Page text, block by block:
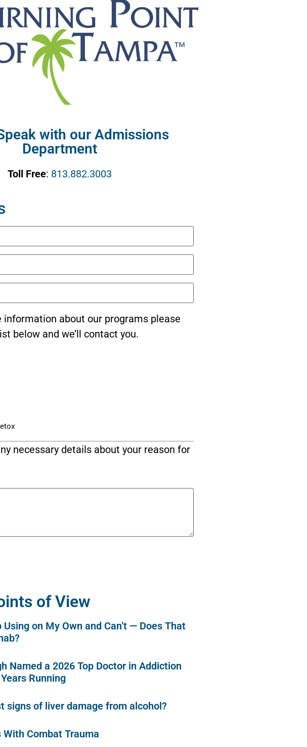
with our Admissions
Department
Toll Free: 813.882.3003
information about our programs please
below and we’ll contact you.
necessary details about your reason for
of View
Using on My Own and Can’t — Does That
Named a 2026 Top Doctor in Addiction
Running
signs of liver damage from alcohol?
Combat Trauma